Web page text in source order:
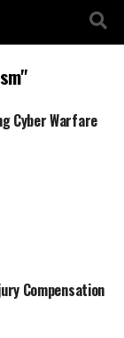
Cyber Warfare
Compensation